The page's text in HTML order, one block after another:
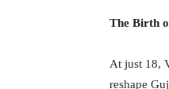
The Birth
At just 18,
reshape